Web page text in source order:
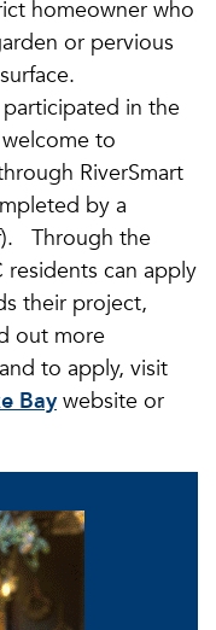
homeowner who
or pervious
in the
to
RiverSmart
by a
Through the
residents can apply
their project,
out more
to apply, visit
Baywebsite or